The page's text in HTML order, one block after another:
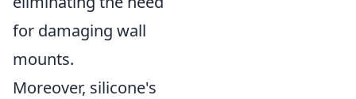
for damaging wall
mounts.
Moreover, silicone's